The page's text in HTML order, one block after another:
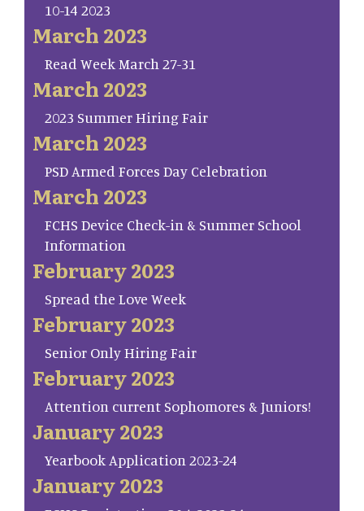
10-14 2023
March 2023
Read Week March 27-31
March 2023
2023 Summer Hiring Fair
March 2023
PSD Armed Forces Day Celebration
March 2023
FCHS Device Check-in & Summer School
Information
February 2023
Spread the Love Week
February 2023
Senior Only Hiring Fair
February 2023
Attention current Sophomores & Juniors!
January 2023
Yearbook Application 2023-24
January 2023